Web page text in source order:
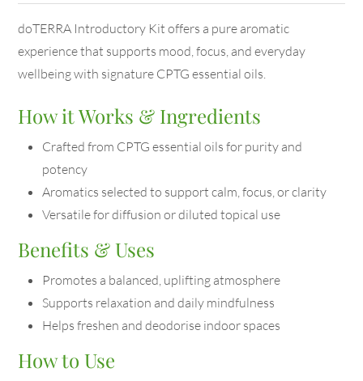
doTERRA Introductory Kit offers a pure aromatic
experience that supports mood, focus, and everyday
wellbeing with signature CPTG essential oils.
How it Works & Ingredients
Crafted from CPTG essential oils for purity and
potency
Aromatics selected to support calm, focus, or clarity
Versatile for diffusion or diluted topical use
Benefits & Uses
Promotes a balanced, uplifting atmosphere
Supports relaxation and daily mindfulness
Helps freshen and deodorise indoor spaces
How to Use